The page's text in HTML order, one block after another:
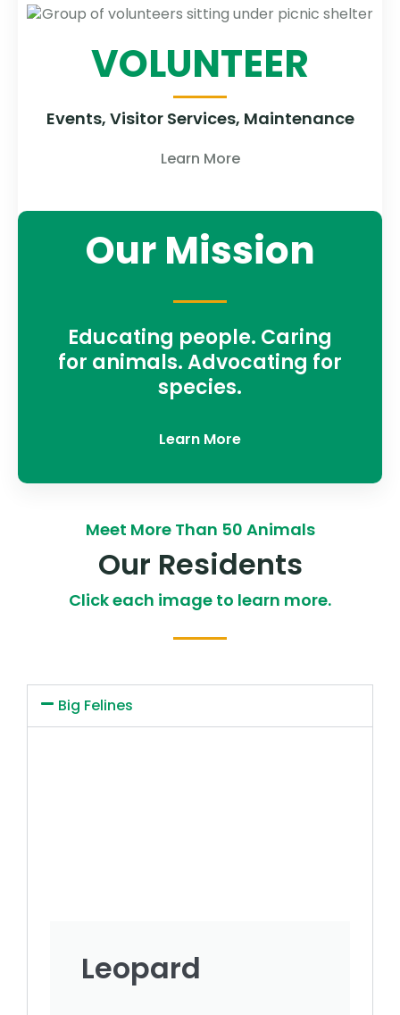
VOLUNTEER
Events, Visitor Services, Maintenance
Learn More
Our Mission
Educating people. Caring
for animals. Advocating for
species.
Learn More
Meet More Than 50 Animals
Our Residents
Click each image to learn more.
Big Felines
Leopard